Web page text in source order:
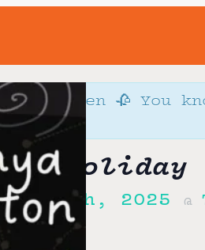
forgotten 🥀 You
Holiday
20th, 2025 @